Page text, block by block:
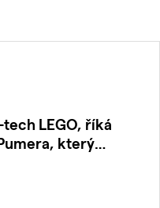
LEGO, říká
který…